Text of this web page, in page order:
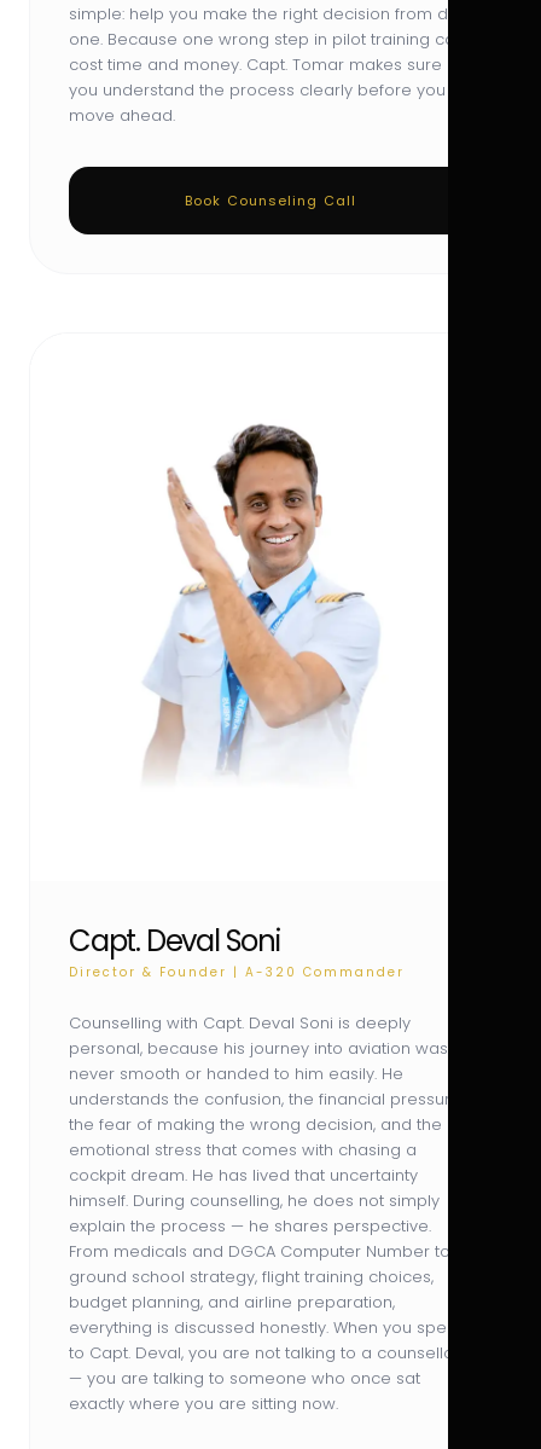
simple: help you make the right decision from day
one. Because one wrong step in pilot training can
cost time and money. Capt. Tomar makes sure
you understand the process clearly before you
move ahead.
Book Counseling Call
Capt. Deval Soni
Director & Founder | A-320 Commander
Counselling with Capt. Deval Soni is deeply
personal, because his journey into aviation was
never smooth or handed to him easily. He
understands the confusion, the financial pressure,
the fear of making the wrong decision, and the
emotional stress that comes with chasing a
cockpit dream. He has lived that uncertainty
himself. During counselling, he does not simply
explain the process — he shares perspective.
From medicals and DGCA Computer Number to
ground school strategy, flight training choices,
budget planning, and airline preparation,
everything is discussed honestly. When you speak
to Capt. Deval, you are not talking to a counsellor
— you are talking to someone who once sat
exactly where you are sitting now.